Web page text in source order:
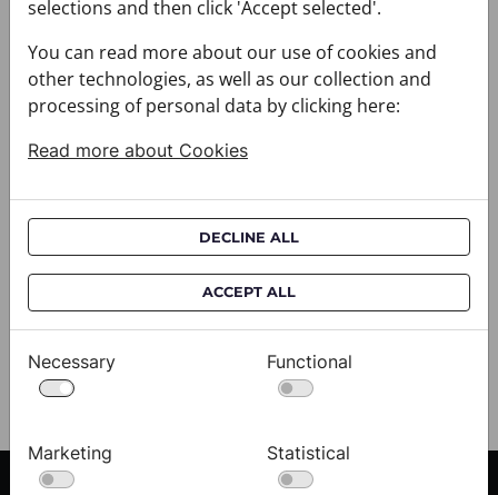
selections and then click 'Accept selected'.
You can read more about our use of cookies and
other technologies, as well as our collection and
processing of personal data by clicking here:
Read more about Cookies
DECLINE ALL
ACCEPT ALL
Necessary Functional
Marketing Statistical